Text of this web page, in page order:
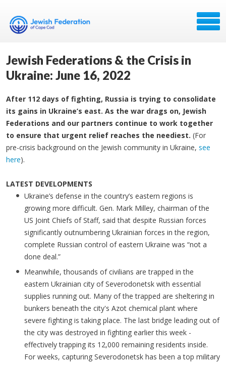
Jewish Federations & the Crisis in
Ukraine: June 16, 2022
After 112 days of fighting, Russia is trying to consolidate
its gains in Ukraine’s east. As the war drags on, Jewish
Federations and our partners continue to work together
to ensure that urgent relief reaches the neediest. (For
pre-crisis background on the Jewish community in Ukraine, see
here).
LATEST DEVELOPMENTS
Ukraine’s defense in the country’s eastern regions is
growing more difficult. Gen. Mark Milley, chairman of the
US Joint Chiefs of Staff, said that despite Russian forces
significantly outnumbering Ukrainian forces in the region,
complete Russian control of eastern Ukraine was “not a
done deal.”
Meanwhile, thousands of civilians are trapped in the
eastern Ukrainian city of Severodonetsk with essential
supplies running out. Many of the trapped are sheltering in
bunkers beneath the city's Azot chemical plant where
severe fighting is taking place. The last bridge leading out of
the city was destroyed in fighting earlier this week -
effectively trapping its 12,000 remaining residents inside.
For weeks, capturing Severodonetsk has been a top military